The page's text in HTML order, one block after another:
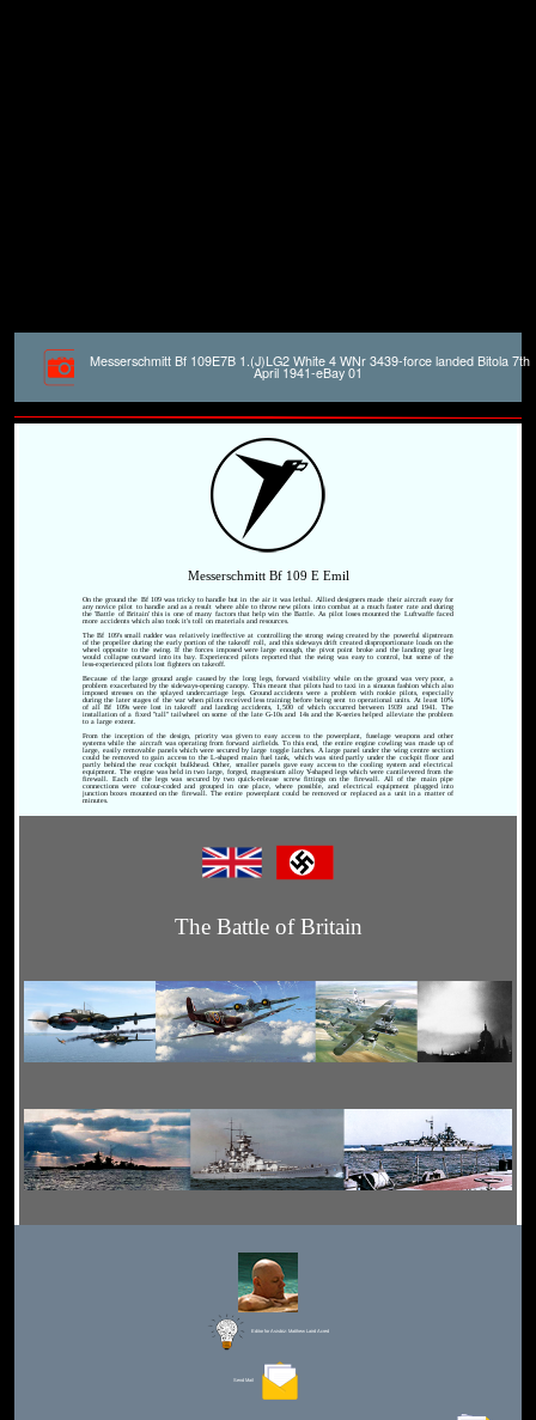
Messerschmitt Bf 109E7B 1.(J)LG2 White 4 WNr 3439-force landed Bitola 7th
April 1941-eBay 01
Messerschmitt Bf 109 E Emil
On the ground the Bf 109 was tricky to handle but in the air it was lethal. Allied designers made their aircraft easy for
any novice pilot to handle and as a result where able to throw new pilots into combat at a much faster rate and during
the 'Battle of Britain' this is one of many factors that help win the Battle. As pilot loses mounted the Luftwaffe faced
more accidents which also took it's toll on materials and resources.
The Bf 109's small rudder was relatively ineffective at controlling the strong swing created by the powerful slipstream
of the propeller during the early portion of the takeoff roll, and this sideways drift created disproportionate loads on the
wheel opposite to the swing. If the forces imposed were large enough, the pivot point broke and the landing gear leg
would collapse outward into its bay. Experienced pilots reported that the swing was easy to control, but some of the
less-experienced pilots lost fighters on takeoff.
Because of the large ground angle caused by the long legs, forward visibility while on the ground was very poor, a
problem exacerbated by the sideways-opening canopy. This meant that pilots had to taxi in a sinuous fashion which also
imposed stresses on the splayed undercarriage legs. Ground accidents were a problem with rookie pilots, especially
during the later stages of the war when pilots received less training before being sent to operational units. At least 10%
of all Bf 109s were lost in takeoff and landing accidents, 1,500 of which occurred between 1939 and 1941. The
installation of a fixed "tall" tailwheel on some of the late G-10s and 14s and the K-series helped alleviate the problem
to a large extent.
From the inception of the design, priority was given to easy access to the powerplant, fuselage weapons and other
systems while the aircraft was operating from forward airfields. To this end, the entire engine cowling was made up of
large, easily removable panels which were secured by large toggle latches. A large panel under the wing centre section
could be removed to gain access to the L-shaped main fuel tank, which was sited partly under the cockpit floor and
partly behind the rear cockpit bulkhead. Other, smaller panels gave easy access to the cooling system and electrical
equipment. The engine was held in two large, forged, magnesium alloy Y-shaped legs which were cantilevered from the
firewall. Each of the legs was secured by two quick-release screw fittings on the firewall. All of the main pipe
connections were colour-coded and grouped in one place, where possible, and electrical equipment plugged into
junction boxes mounted on the firewall. The entire powerplant could be removed or replaced as a unit in a matter of
minutes.
The Battle of Britain
Editor for Asisbiz: Matthew Laird Acred
Send Mail